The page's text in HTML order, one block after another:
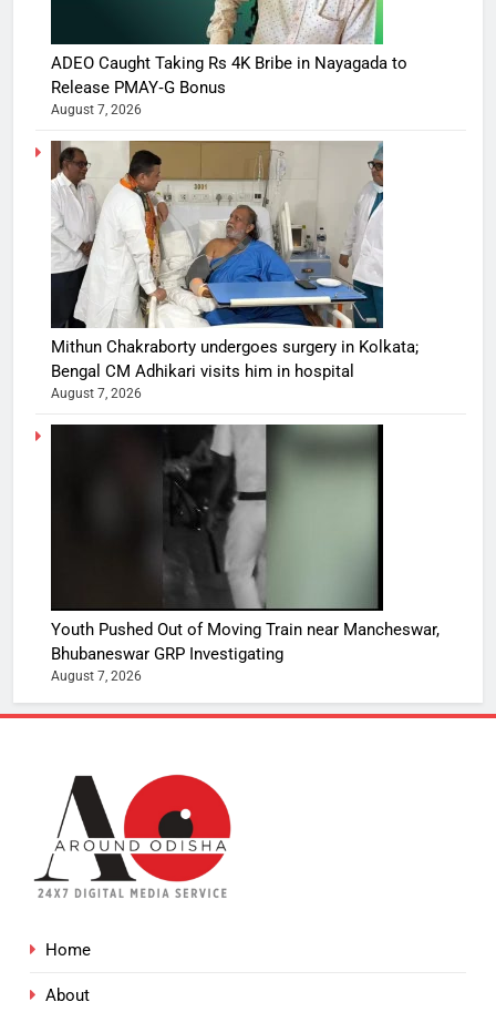
ADEO Caught Taking Rs 4K Bribe in Nayagada to
Release PMAY‑G Bonus
August 7, 2026
Mithun Chakraborty undergoes surgery in Kolkata;
Bengal CM Adhikari visits him in hospital
August 7, 2026
Youth Pushed Out of Moving Train near Mancheswar,
Bhubaneswar GRP Investigating
August 7, 2026
Home
About